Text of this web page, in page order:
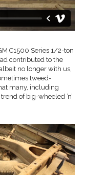
C1500 Series 1/2-ton
contributed to the
no longer with us,
tweed-
many, including
of big-wheeled ’n’